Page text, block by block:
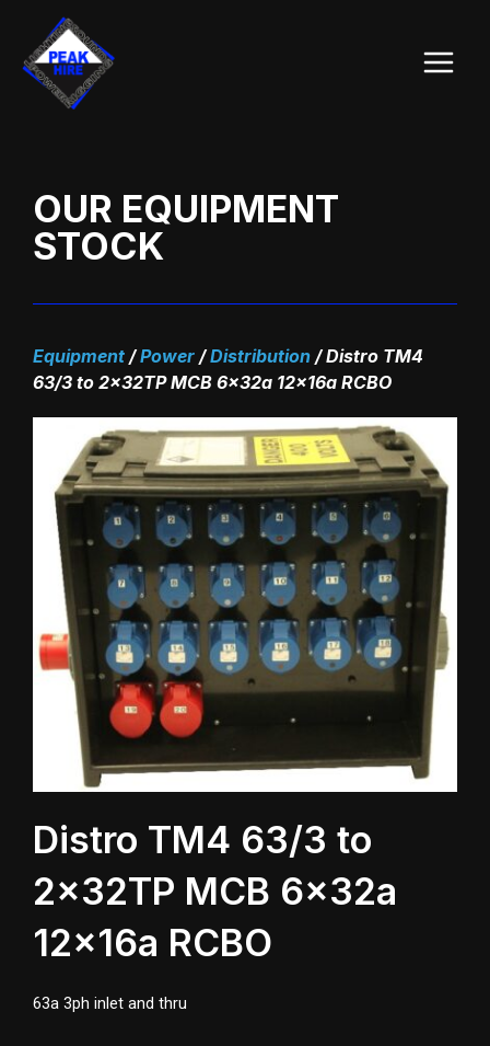
content
Menu
OUR EQUIPMENT
STOCK
Equipment /Power /Distribution /Distro TM4
63/3 to 2x32TP MCB 6x32a 12x16a RCBO
Distro TM4 63/3 to
2x32TP MCB 6x32a
12x16a RCBO
63a 3ph inlet and thru